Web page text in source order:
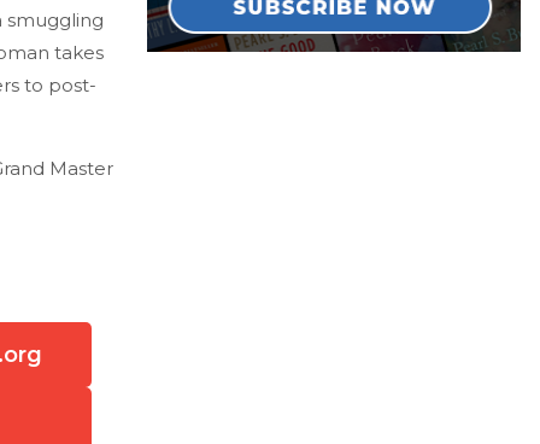
smuggling
takes
to post-
Master